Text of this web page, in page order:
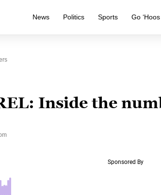
News Politics Sports Go ‘Hoos
Inside the